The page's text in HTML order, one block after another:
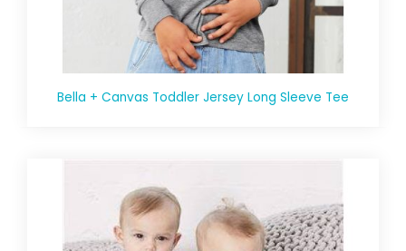
Bella + Canvas Toddler Jersey Long Sleeve Tee